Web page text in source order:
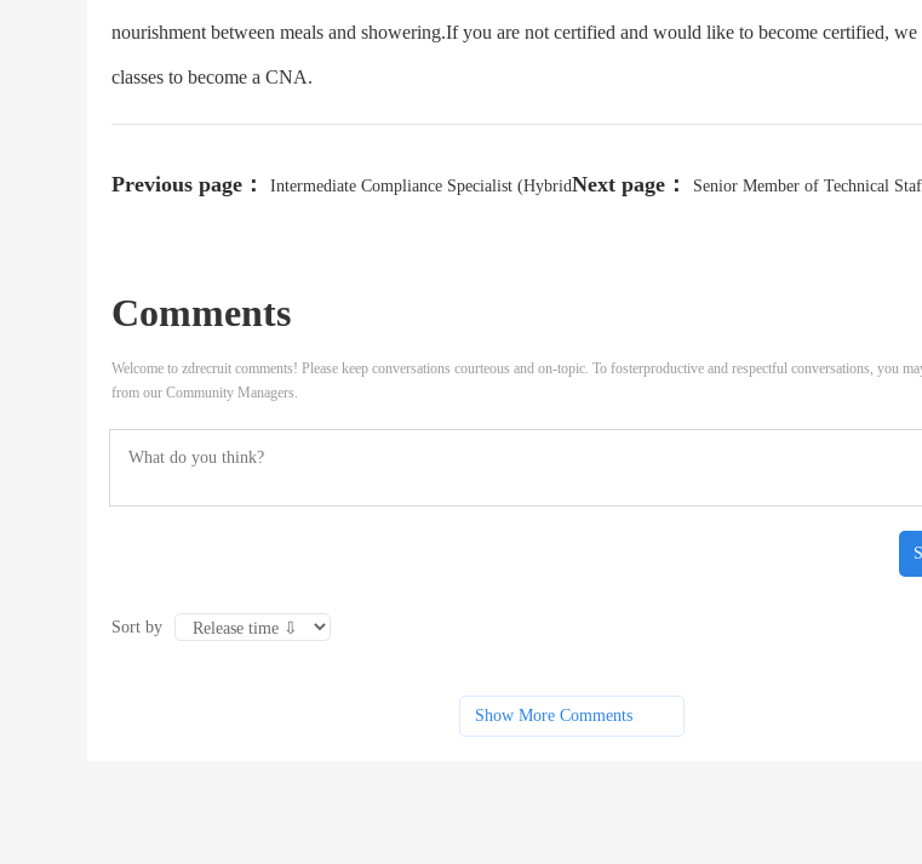
nourishment between meals and showering.If you are not certified and would like to become certified, we
classes to become a CNA.
Previous page： Intermediate Compliance Specialist (HybridNext page： Senior Member of Technical
Comments
Welcome to zdrecruit comments! Please keep conversations courteous and on-topic. To fosterproductive and respectful conversations, you
from our Community Managers.
Sort by
Show More Comments